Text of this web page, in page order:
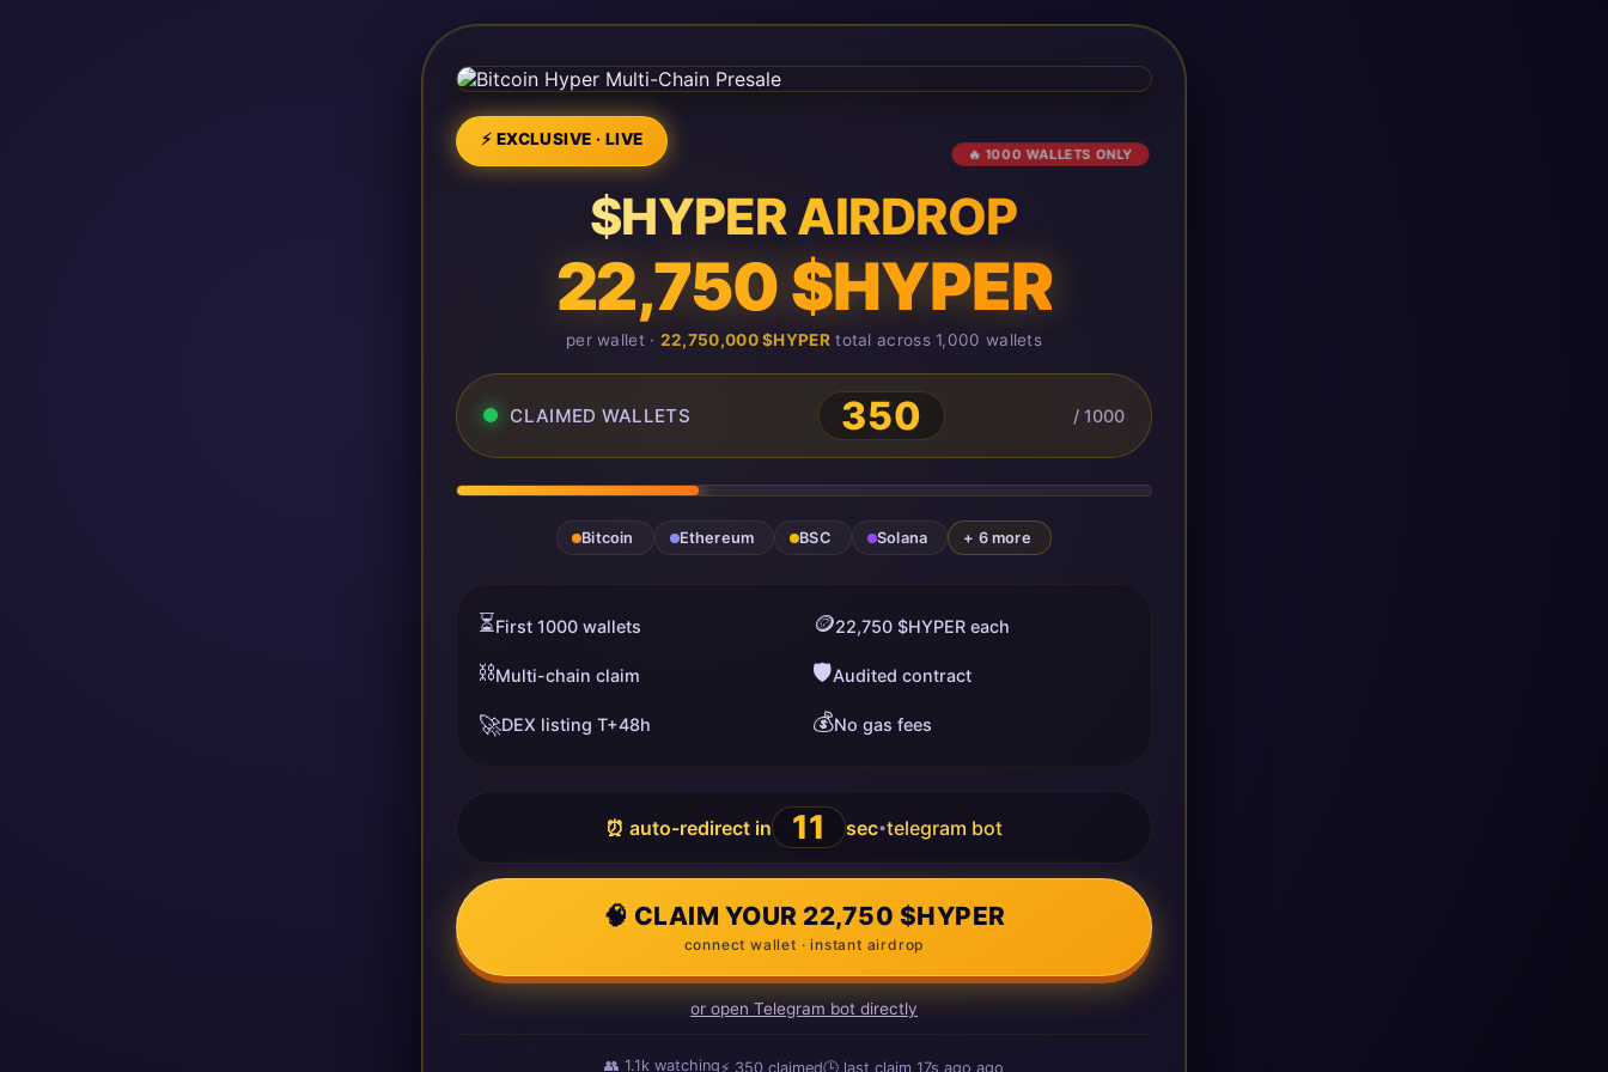
⚡ EXCLUSIVE · LIVE
🔥 1000 WALLETS ONLY
$HYPER AIRDROP
22,750 $HYPER
per wallet · 22,750,000 $HYPERtotal across 1,000 wallets
CLAIMED WALLETS 350 / 1000
Bitcoin Ethereum BSC Solana + 6 more
⏳First 1000 wallets 🪙22,750 $HYPER each
⛓️Multi-chain claim 🛡️Audited contract
🚀DEX listing T+48h 💰No gas fees
⏰ auto-redirect in 10 sec•telegram bot
🧠 CLAIM YOUR 22,750 $HYPER
connect wallet · instant airdrop
or open Telegram bot directly
👥 1.1k watching ⚡ 350 claimed🕒 last claim 17s ago ago